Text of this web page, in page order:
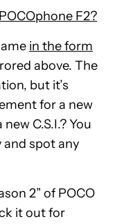
F2?
in the form
above. The
but it’s
for a new
C.S.I.? You
spot any
2” of POCO
it out for